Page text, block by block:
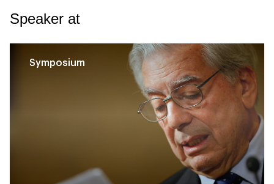
Speaker at
Symposium